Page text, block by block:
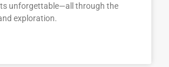
unforgettable—all through the
exploration.